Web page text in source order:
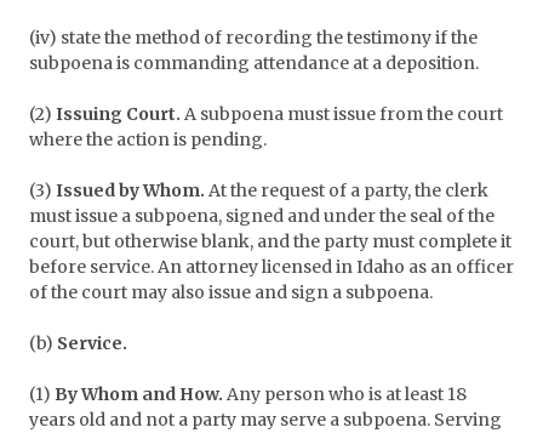
(iv) state the method of recording the testimony if the
subpoena is commanding attendance at a deposition.
(2) Issuing Court. A subpoena must issue from the court
where the action is pending.
(3) Issued by Whom. At the request of a party, the clerk
must issue a subpoena, signed and under the seal of the
court, but otherwise blank, and the party must complete it
before service. An attorney licensed in Idaho as an officer
of the court may also issue and sign a subpoena.
(b) Service.
(1) By Whom and How. Any person who is at least 18
years old and not a party may serve a subpoena. Serving